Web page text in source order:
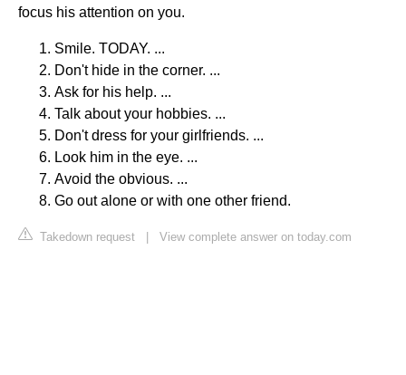
focus his attention on you.
Smile. TODAY. ...
Don't hide in the corner. ...
Ask for his help. ...
Talk about your hobbies. ...
Don't dress for your girlfriends. ...
Look him in the eye. ...
Avoid the obvious. ...
Go out alone or with one other friend.
Takedown request View complete answer on today.com